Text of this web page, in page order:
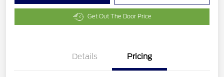
Get Out The Door Price
Details Pricing